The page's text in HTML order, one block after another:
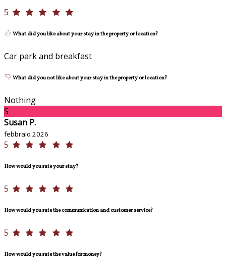
5
What did you like about your stay in the property or location?
Car park and breakfast
What did you not like about your stay in the property or location?
Nothing
S
Susan P.
febbraio 2026
5
How would you rate your stay?
5
How would you rate the communication and customer service?
5
How would you rate the value for money?